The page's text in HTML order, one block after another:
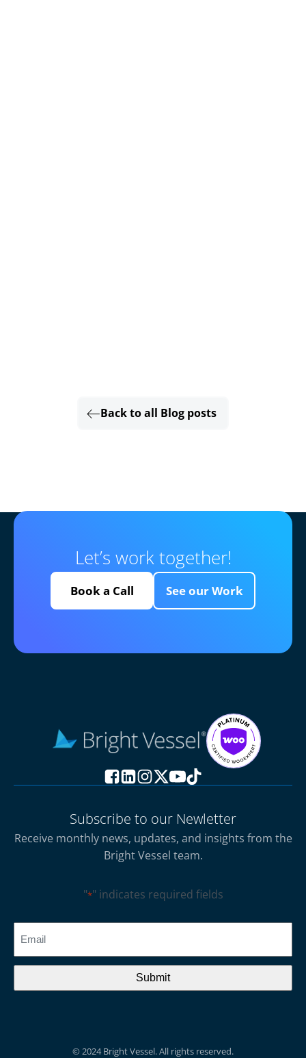
Back to all Blog posts
Let’s work together!
Book a Call See our Work
Subscribe to our Newletter
Receive monthly news, updates, and insights from the
Bright Vessel team.
"*" indicates required fields
CAPTCHA
© 2024 Bright Vessel. All rights reserved.